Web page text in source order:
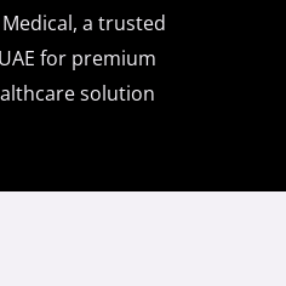
a trusted
for premium
solution